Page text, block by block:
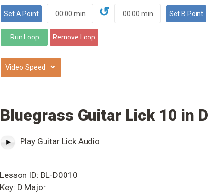
↺
⌄
Bluegrass Guitar Lick 10 in D
Play Guitar Lick Audio
Lesson ID: BL-D0010
Key: D Major